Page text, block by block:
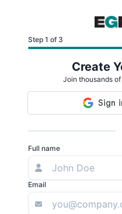
Step 1 of 3
Create
Join thousands
Full name
Email